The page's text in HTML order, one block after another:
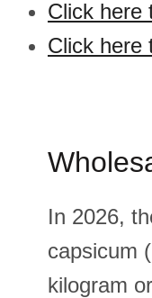
Click here
Click here
In 2026,
capsicum
kilogram